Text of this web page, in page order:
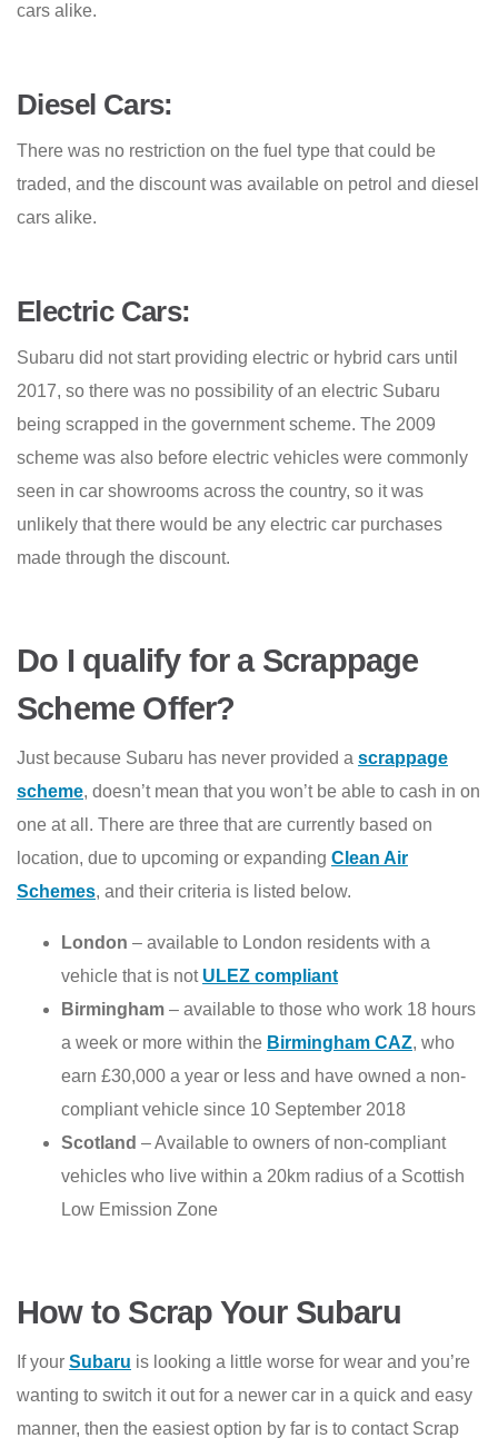
cars alike.
Diesel Cars:
There was no restriction on the fuel type that could be
traded, and the discount was available on petrol and diesel
cars alike.
Electric Cars:
Subaru did not start providing electric or hybrid cars until
2017, so there was no possibility of an electric Subaru
being scrapped in the government scheme. The 2009
scheme was also before electric vehicles were commonly
seen in car showrooms across the country, so it was
unlikely that there would be any electric car purchases
made through the discount.
Do I qualify for a Scrappage
Scheme Offer?
Just because Subaru has never provided a scrappage
scheme, doesn’t mean that you won’t be able to cash in on
one at all. There are three that are currently based on
location, due to upcoming or expanding Clean Air
Schemes, and their criteria is listed below.
London – available to London residents with a
vehicle that is not ULEZ compliant
Birmingham – available to those who work 18 hours
a week or more within the Birmingham CAZ, who
earn £30,000 a year or less and have owned a non-
compliant vehicle since 10 September 2018
Scotland – Available to owners of non-compliant
vehicles who live within a 20km radius of a Scottish
Low Emission Zone
How to Scrap Your Subaru
If your Subaru is looking a little worse for wear and you’re
wanting to switch it out for a newer car in a quick and easy
manner, then the easiest option by far is to contact Scrap